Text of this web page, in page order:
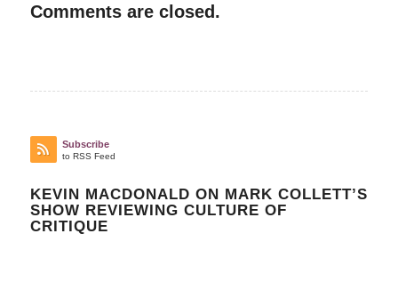
Comments are closed.
Subscribe
to RSS Feed
KEVIN MACDONALD ON MARK COLLETT’S
SHOW REVIEWING CULTURE OF
CRITIQUE